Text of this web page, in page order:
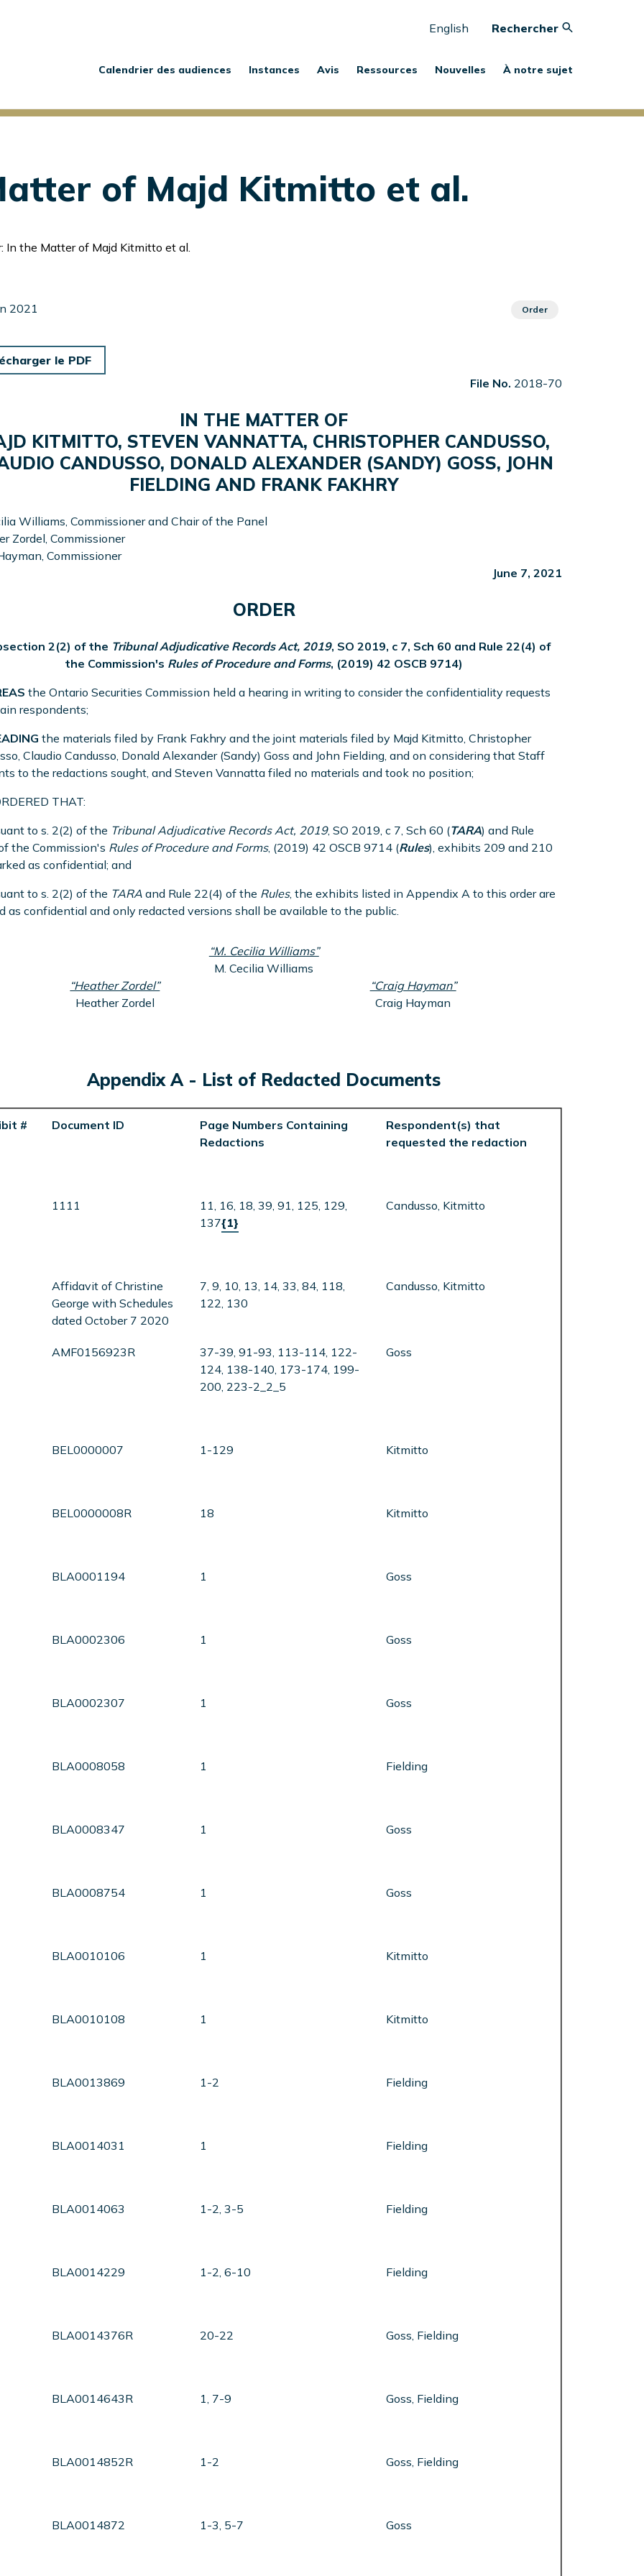
English
Rechercher
navigation
Calendrier des audiences Instances Avis Ressources Nouvelles À notre sujet
of Majd Kitmitto et al.
In the Matter of Majd Kitmitto et al.
2021 Order
le PDF
File No. 2018-70
IN THE MATTER OF
KITMITTO, STEVEN VANNATTA, CHRISTOPHER CANDUSSO,
CANDUSSO, DONALD ALEXANDER (SANDY) GOSS, JOHN
FIELDING AND FRANK FAKHRY
Williams, Commissioner and Chair of the Panel
Zordel, Commissioner
Commissioner
June 7, 2021
ORDER
2(2) of the Tribunal Adjudicative Records Act, 2019, SO 2019, c 7, Sch 60 and Rule 22(4) of
the Commission's Rules of Procedure and Forms, (2019) 42 OSCB 9714)
the Ontario Securities Commission held a hearing in writing to consider the confidentiality requests
respondents;
the materials filed by Frank Fakhry and the joint materials filed by Majd Kitmitto, Christopher
Claudio Candusso, Donald Alexander (Sandy) Goss and John Fielding, and on considering that Staff
to the redactions sought, and Steven Vannatta filed no materials and took no position;
THAT:
to s. 2(2) of the Tribunal Adjudicative Records Act, 2019, SO 2019, c 7, Sch 60 (TARA) and Rule
the Commission's Rules of Procedure and Forms, (2019) 42 OSCB 9714 (Rules), exhibits 209 and 210
as confidential; and
to s. 2(2) of the TARAand Rule 22(4) of the Rules, the exhibits listed in Appendix A to this order are
as confidential and only redacted versions shall be available to the public.
“M. Cecilia Williams”
M. Cecilia Williams
“Heather Zordel”
Heather Zordel
“Craig Hayman”
Craig Hayman
Appendix A - List of Redacted Documents
# Document ID
Page Numbers Containing
Redactions
Respondent(s) that
requested the redaction
1111
11, 16, 18, 39, 91, 125, 129,
137{1}
Candusso, Kitmitto
Affidavit of Christine
George with Schedules
dated October 7 2020
7, 9, 10, 13, 14, 33, 84, 118,
122, 130
Candusso, Kitmitto
AMF0156923R
37-39, 91-93, 113-114, 122-
124, 138-140, 173-174, 199-
200, 223-2_2_5
Goss
BEL0000007 1-129 Kitmitto
BEL0000008R 18 Kitmitto
BLA0001194 1 Goss
BLA0002306 1 Goss
BLA0002307 1 Goss
BLA0008058 1 Fielding
BLA0008347 1 Goss
BLA0008754 1 Goss
BLA0010106 1 Kitmitto
BLA0010108 1 Kitmitto
BLA0013869 1-2 Fielding
BLA0014031 1 Fielding
BLA0014063 1-2, 3-5 Fielding
BLA0014229 1-2, 6-10 Fielding
BLA0014376R 20-22 Goss, Fielding
BLA0014643R 1, 7-9 Goss, Fielding
BLA0014852R 1-2 Goss, Fielding
BLA0014872 1-3, 5-7 Goss